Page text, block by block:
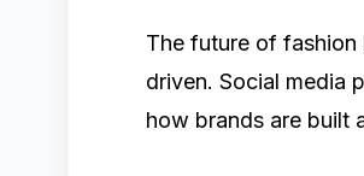
The future of
driven. Social media
how brands are built